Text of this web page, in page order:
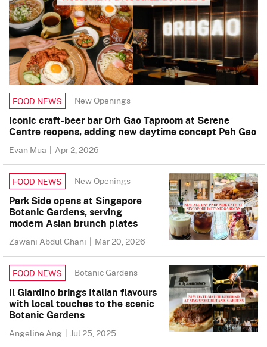
FOOD NEWS New Openings
Iconic craft-beer bar Orh Gao Taproom at Serene
Centre reopens, adding new daytime concept Peh Gao
Evan Mua | Apr 2, 2026
FOOD NEWS New Openings
Park Side opens at Singapore
Botanic Gardens, serving
modern Asian brunch plates
Zawani Abdul Ghani | Mar 20, 2026
FOOD NEWS Botanic Gardens
Il Giardino brings Italian flavours
with local touches to the scenic
Botanic Gardens
Angeline Ang | Jul 25, 2025